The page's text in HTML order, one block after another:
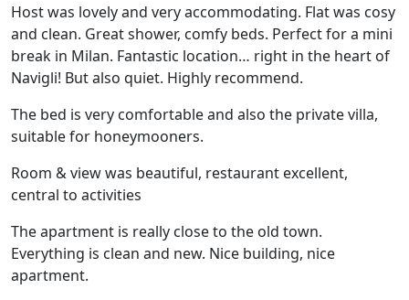
Host was lovely and very accommodating. Flat was cosy
and clean. Great shower, comfy beds. Perfect for a mini
break in Milan. Fantastic location… right in the heart of
Navigli! But also quiet. Highly recommend.
The bed is very comfortable and also the private villa,
suitable for honeymooners.
Room & view was beautiful, restaurant excellent,
central to activities
The apartment is really close to the old town.
Everything is clean and new. Nice building, nice
apartment.